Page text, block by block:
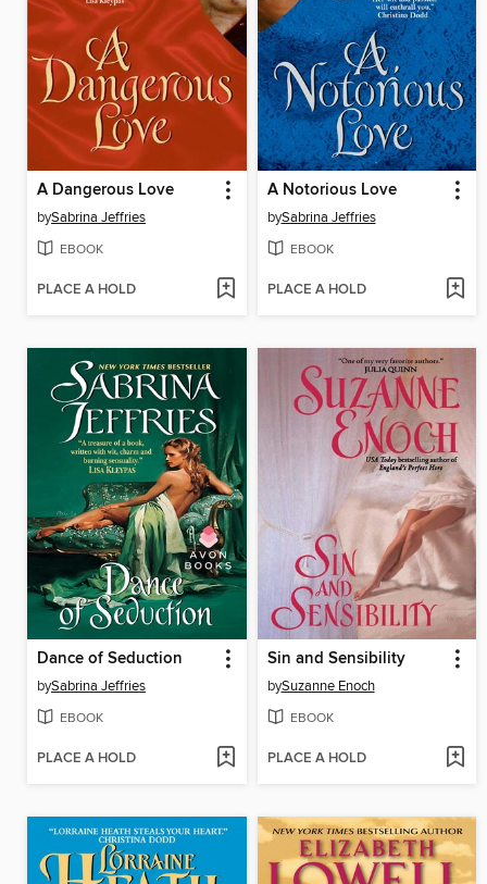
A Dangerous Love
bySabrina Jeffries
EBOOK
PLACE A HOLD
A Notorious Love
bySabrina Jeffries
EBOOK
PLACE A HOLD
Dance of Seduction
bySabrina Jeffries
EBOOK
PLACE A HOLD
Sin and Sensibility
bySuzanne Enoch
EBOOK
PLACE A HOLD